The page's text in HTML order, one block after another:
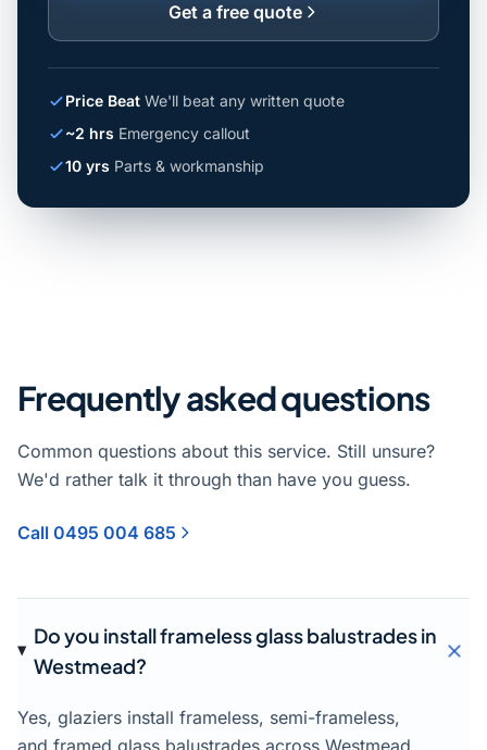
Get a free quote
Price Beat We'll beat any written quote
~2 hrs Emergency callout
10 yrs Parts & workmanship
Frequently asked questions
Common questions about this service. Still unsure?
We'd rather talk it through than have you guess.
Call 0495 004 685
Do you install frameless glass balustrades in
Westmead?
Yes, glaziers install frameless, semi-frameless,